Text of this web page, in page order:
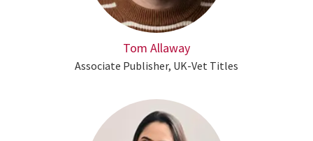
Tom Allaway
Associate Publisher, UK-Vet Titles